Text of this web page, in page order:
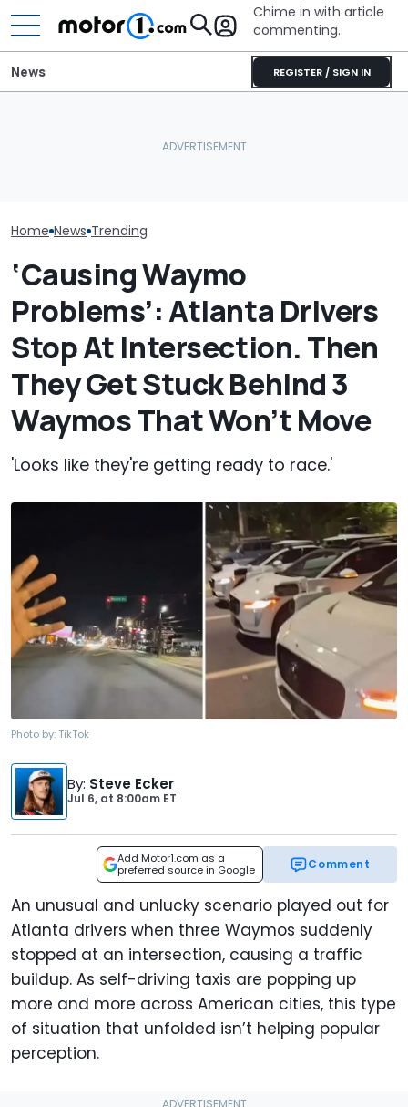
Chime in with article
commenting.
REGISTER / SIGN IN
News
Home News Trending
‘Causing Waymo
Problems’: Atlanta Drivers
Stop At Intersection. Then
They Get Stuck Behind 3
Waymos That Won’t Move
'Looks like they're getting ready to race.'
Photo by: TikTok
By: Steve Ecker
Jul 6, at 8:00am ET
Add Motor1.com as a
preferred source in Google
Comment
An unusual and unlucky scenario played out for
Atlanta drivers when three Waymos suddenly
stopped at an intersection, causing a traffic
buildup. As self-driving taxis are popping up
more and more across American cities, this type
of situation that unfolded isn’t helping popular
perception.